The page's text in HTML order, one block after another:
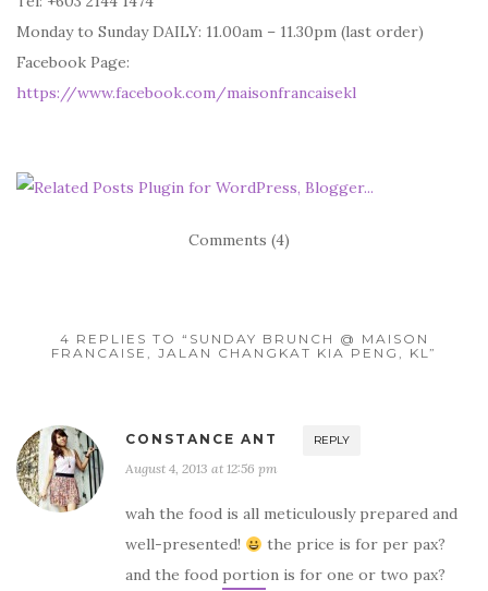
Monday to Sunday DAILY: 11.00am – 11.30pm (last order)
Facebook Page:
https://www.facebook.com/maisonfrancaisekl
Comments (4)
4 REPLIES TO “SUNDAY BRUNCH @ MAISON
FRANCAISE, JALAN CHANGKAT KIA PENG, KL”
CONSTANCE ANT REPLY
August 4, 2013 at 12:56 pm
wah the food is all meticulously prepared and
well-presented!
the price is for per pax?
and the food portion is for one or two pax?